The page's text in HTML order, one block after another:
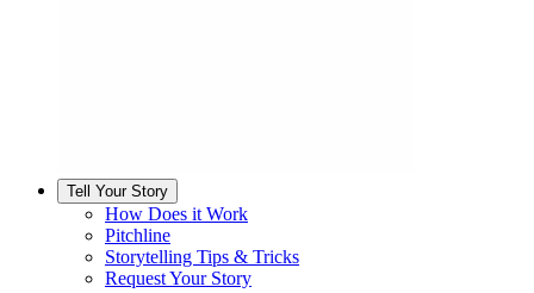
Tell Your Story
How Does it Work
Pitchline
Storytelling Tips & Tricks
Request Your Story